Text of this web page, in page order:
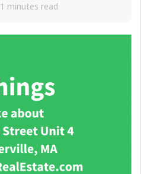
1 minutes read